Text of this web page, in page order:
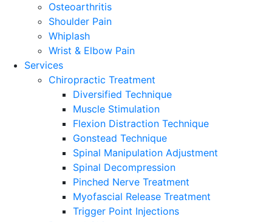
Osteoarthritis
Shoulder Pain
Whiplash
Wrist & Elbow Pain
Services
Chiropractic Treatment
Diversified Technique
Muscle Stimulation
Flexion Distraction Technique
Gonstead Technique
Spinal Manipulation Adjustment
Spinal Decompression
Pinched Nerve Treatment
Myofascial Release Treatment
Trigger Point Injections